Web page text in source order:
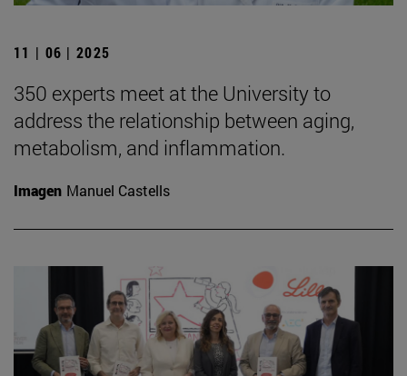
11 | 06 | 2025
350 experts meet at the University to
address the relationship between aging,
metabolism, and inflammation.
Imagen Manuel Castells